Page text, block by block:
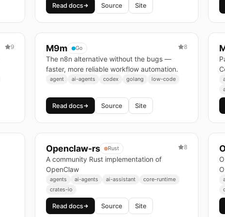
Read docs Source Site
9 M9m Go 8
The n8n alternative without the bugs —
faster, more reliable workflow automation.
agent ai-agents codex golang low-code
Read docs Source Site
Openclaw-rs Rust 8
A community Rust implementation of
OpenClaw
agents ai-agents ai-assistant
core-runtime
crates-io
Read docs Source Site